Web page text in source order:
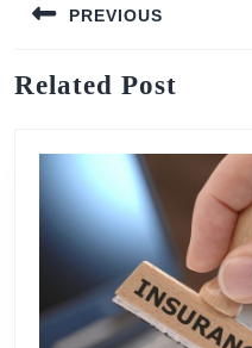
navigation
PREVIOUS
post:
Related Post